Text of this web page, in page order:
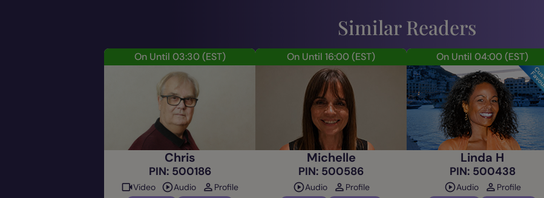
Similar Readers
On Until 03:30 (EST)
Chris
PIN: 500186
Video Audio
Profile
On Until 16:00(EST)
Michelle
PIN: 500586
Audio
Profile
On Until 04:00(EST)
Linda H
PIN: 500438
Audio
Profile